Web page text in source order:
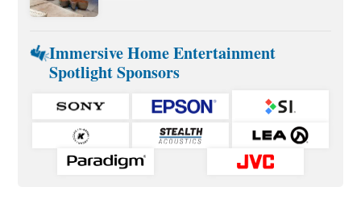
Immersive Home Entertainment
Spotlight Sponsors